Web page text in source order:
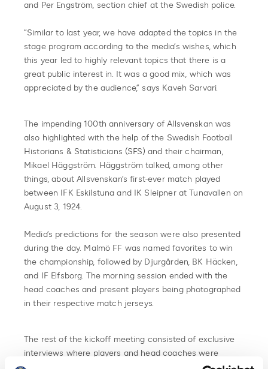
and Per Engström, section chief at the Swedish police.
“Similar to last year, we have adapted the topics in the
stage program according to the media’s wishes, which
this year led to highly relevant topics that there is a
great public interest in. It was a good mix, which was
appreciated by the audience,” says Kaveh Sarvari.
The impending 100th anniversary of Allsvenskan was
also highlighted with the help of the Swedish Football
Historians & Statisticians (SFS) and their chairman,
Mikael Häggström. Häggström talked, among other
things, about Allsvenskan’s first-ever match played
between IFK Eskilstuna and IK Sleipner at Tunavallen on
August 3, 1924.
Media’s predictions for the season were also presented
during the day. Malmö FF was named favorites to win
the championship, followed by Djurgården, BK Häcken,
and IF Elfsborg. The morning session ended with the
head coaches and present players being photographed
in their respective match jerseys.
The rest of the kickoff meeting consisted of exclusive
interviews where players and head coaches were
available for media in their club booths. A total of 521